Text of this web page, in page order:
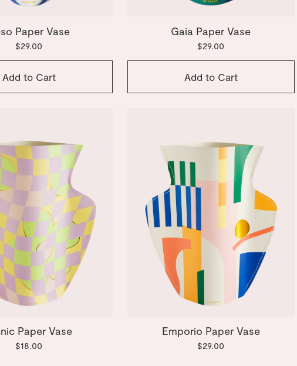
Paper Vase
$29.00
Add to Cart
Gaia Paper Vase
$29.00
Add to Cart
Paper Vase
$18.00
Emporio Paper Vase
$29.00